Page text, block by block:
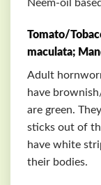
Neem-oil
Tomato/
maculata;
Adult
have
are green.
sticks out of
have white
their bodies.